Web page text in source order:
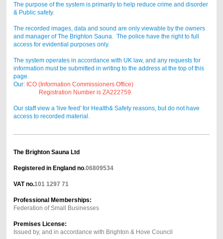
The purpose of the system is primarily to help reduce crime and disorder
& Public safety.
The recorded images, data and sound are only viewable by the owners
and manager of The Brighton Sauna. The police have the right to full
access for evidential purposes only.
The system operates in accordance with UK law, and any requests for
information must be submitted in writing to the address at the top of this
page.
Our: ICO (Information Commissioners Office)
Registration Number is ZA222759.
Our staff view a 'live feed' for Health& Safety reasons, but do not have
access to recorded material.
The Brighton Sauna Ltd
Registered in England no.06809534
VAT no.101 1297 71
Professional Memberships:
Federation of Small Businesses
Premises License:
Issued by, and in accordance with Brighton & Hove Council